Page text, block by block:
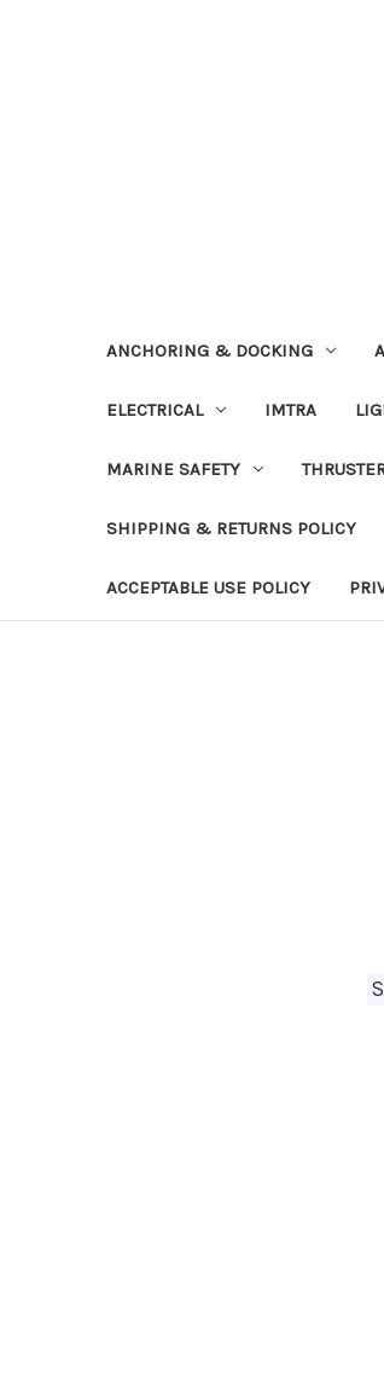
ANCHORING & DOCKING
ELECTRICAL IMTRA
MARINE SAFETY
SHIPPING & RETURNS POLICY
ACCEPTABLE USE POLICY